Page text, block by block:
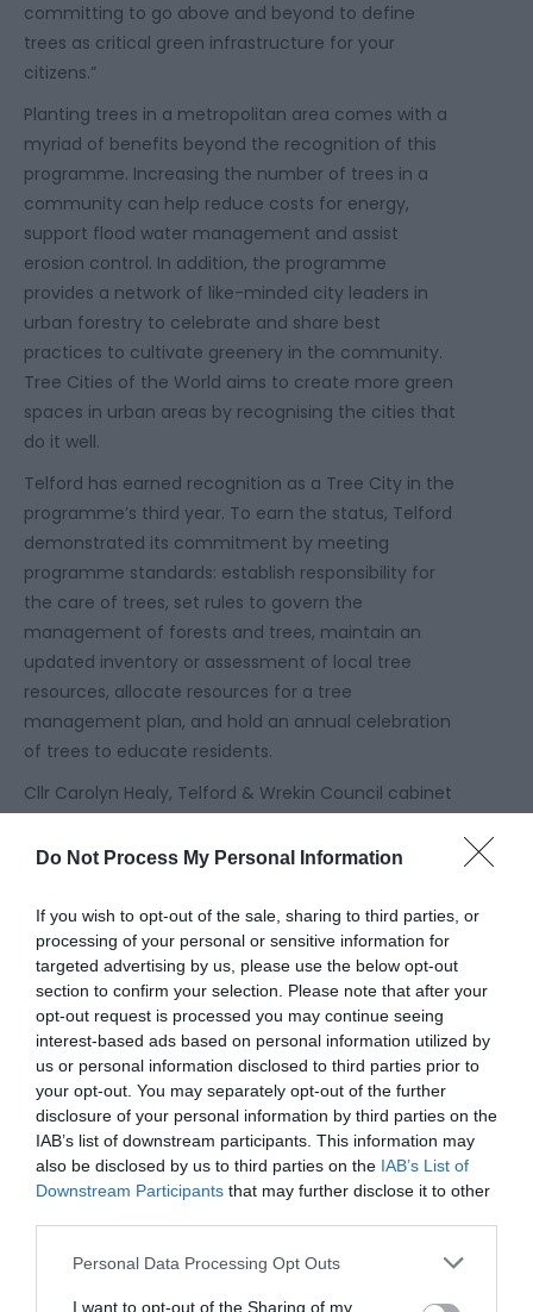
Do Not Process My Personal Information
If you wish to opt-out of the sale, sharing to third parties, or
processing of your personal or sensitive information for
targeted advertising by us, please use the below opt-out
section to confirm your selection. Please note that after your
opt-out request is processed you may continue seeing
interest-based ads based on personal information utilized by
us or personal information disclosed to third parties prior to
your opt-out. You may separately opt-out of the further
disclosure of your personal information by third parties on the
IAB’s list of downstream participants. This information may
also be disclosed by us to third parties on the IAB’s List of
Downstream Participants that may further disclose it to other
Please note that this website/app uses one or more Google
not limited to your visit or usage behaviour. You may click to
Personal Data Processing Opt Outs
I want to opt-out of the Sharing of my
committing to go above and beyond to define
trees as critical green infrastructure for your
citizens.”
Planting trees in a metropolitan area comes with a
myriad of benefits beyond the recognition of this
programme. Increasing the number of trees in a
community can help reduce costs for energy,
support flood water management and assist
erosion control. In addition, the programme
provides a network of like-minded city leaders in
urban forestry to celebrate and share best
practices to cultivate greenery in the community.
Tree Cities of the World aims to create more green
spaces in urban areas by recognising the cities that
do it well.
Telford has earned recognition as a Tree City in the
programme’s third year. To earn the status, Telford
demonstrated its commitment by meeting
programme standards: establish responsibility for
the care of trees, set rules to govern the
management of forests and trees, maintain an
updated inventory or assessment of local tree
resources, allocate resources for a tree
management plan, and hold an annual celebration
of trees to educate residents.
Cllr Carolyn Healy, Telford & Wrekin Council cabinet
and leisure, said:
many of our teams including our dedicated tree
officers, ecologists and locality officers. Our thanks
also go to the ‘Friends of’ groups who are pivotal in
new tree plantings and their aftercare in our Local
Nature Reserves, and to the many local
organisations and individuals who have used their
own land to plant trees.
“We’re so lucky in Telford and Wrekin to have the
benefits of both urban and rural life right on our
doorstep, and our new status as one of the world’s
‘tree cities’ sums that up nicely.
“As a council, we have prioritised protecting our
natural environment and, through habitat